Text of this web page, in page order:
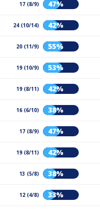
17 (8/9) 47%
24 (10/14) 42%
20 (11/9) 55%
19 (10/9) 53%
19 (8/11) 42%
16 (6/10) 38%
17 (8/9) 47%
19 (8/11) 42%
13 (5/8) 38%
12 (4/8) 33%